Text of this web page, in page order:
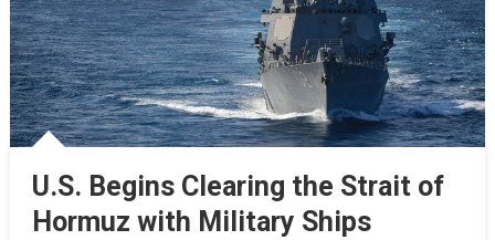
U.S. Begins Clearing the Strait of
Hormuz with Military Ships